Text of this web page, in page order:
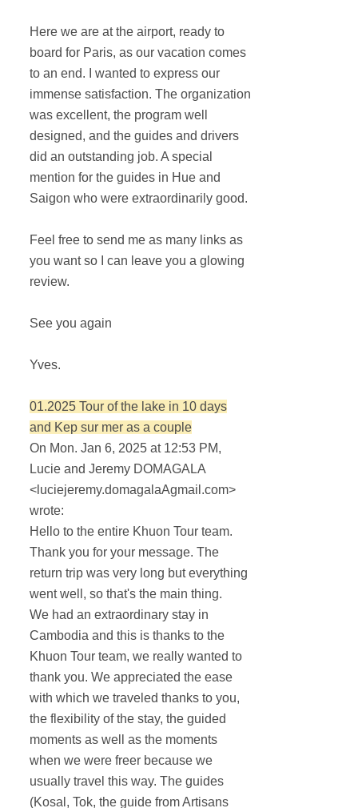
Here we are at the airport, ready to
board for Paris, as our vacation comes
to an end. I wanted to express our
immense satisfaction. The organization
was excellent, the program well
designed, and the guides and drivers
did an outstanding job. A special
mention for the guides in Hue and
Saigon who were extraordinarily good.
Feel free to send me as many links as
you want so I can leave you a glowing
review.
See you again
Yves.
01.2025 Tour of the lake in 10 days
and Kep sur mer as a couple
On Mon. Jan 6, 2025 at 12:53 PM,
Lucie and Jeremy DOMAGALA
<luciejeremy.domagalaAgmail.com>
wrote:
Hello to the entire Khuon Tour team.
Thank you for your message. The
return trip was very long but everything
went well, so that's the main thing.
We had an extraordinary stay in
Cambodia and this is thanks to the
Khuon Tour team, we really wanted to
thank you. We appreciated the ease
with which we traveled thanks to you,
the flexibility of the stay, the guided
moments as well as the moments
when we were freer because we
usually travel this way. The guides
(Kosal, Tok, the guide from Artisans